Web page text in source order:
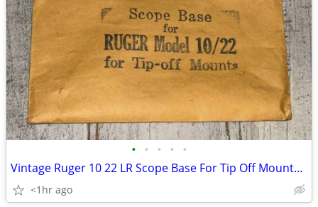
• • • • •
Vintage Ruger 10 22 LR Scope Base For Tip Off Mounts NOS
<1hr ago